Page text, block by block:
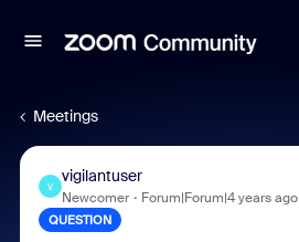
Meetings
V
vigilantuser
Newcomer Forum|Forum|4 years ago
QUESTION